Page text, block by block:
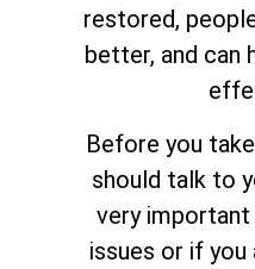
restored,
better, and can
Before you
should talk to
very important
issues or if you